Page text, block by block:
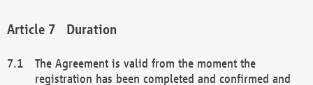
Duration
The Agreement is valid from the moment the
registration has been completed and confirmed and